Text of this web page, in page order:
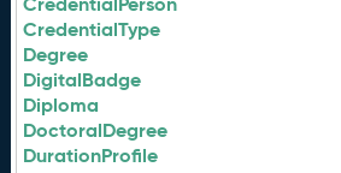
CredentialType
Degree
DigitalBadge
Diploma
DoctoralDegree
DurationProfile